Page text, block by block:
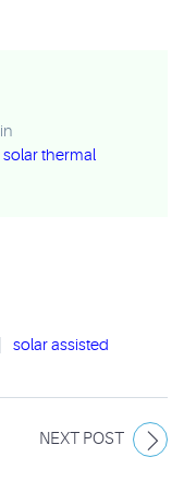
in
solar thermal
solar assisted
NEXT POST